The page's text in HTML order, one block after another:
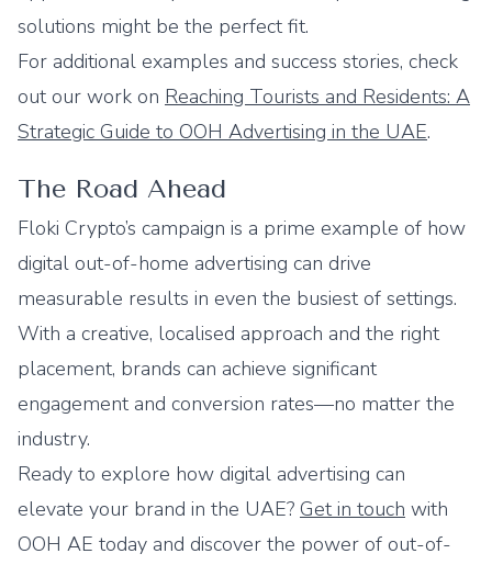
solutions might be the perfect fit.
For additional examples and success stories, check
out our work on Reaching Tourists and Residents: A
Strategic Guide to OOH Advertising in the UAE.
The Road Ahead
Floki Crypto’s campaign is a prime example of how
digital out-of-home advertising can drive
measurable results in even the busiest of settings.
With a creative, localised approach and the right
placement, brands can achieve significant
engagement and conversion rates—no matter the
industry.
Ready to explore how digital advertising can
elevate your brand in the UAE? Get in touch with
OOH AE today and discover the power of out-of-